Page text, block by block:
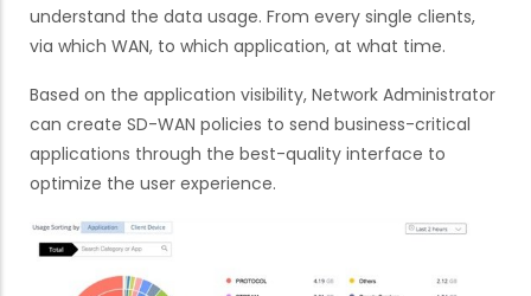
understand the data usage. From every single clients,
via which WAN, to which application, at what time.
Based on the application visibility, Network Administrator
can create SD-WAN policies to send business-critical
applications through the best-quality interface to
optimize the user experience.